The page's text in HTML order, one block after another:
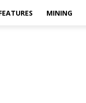
MINING